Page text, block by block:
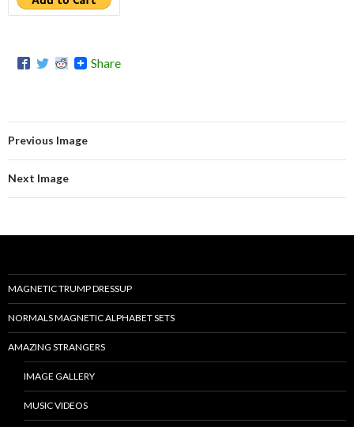
Share
Previous Image
Next Image
MAGNETIC TRUMP DRESSUP
NORMALS MAGNETIC ALPHABET SETS
AMAZING STRANGERS
IMAGE GALLERY
MUSIC VIDEOS